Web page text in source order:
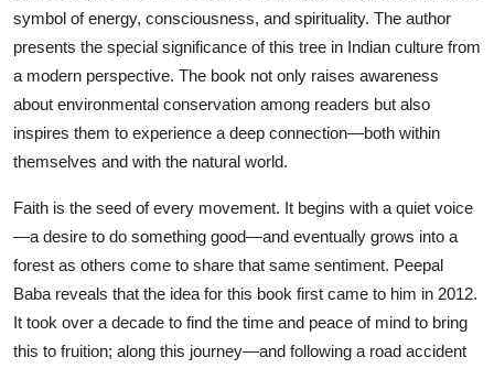
symbol of energy, consciousness, and spirituality. The author
presents the special significance of this tree in Indian culture from
a modern perspective. The book not only raises awareness
about environmental conservation among readers but also
inspires them to experience a deep connection—both within
themselves and with the natural world.
Faith is the seed of every movement. It begins with a quiet voice
—a desire to do something good—and eventually grows into a
forest as others come to share that same sentiment. Peepal
Baba reveals that the idea for this book first came to him in 2012.
It took over a decade to find the time and peace of mind to bring
this to fruition; along this journey—and following a road accident